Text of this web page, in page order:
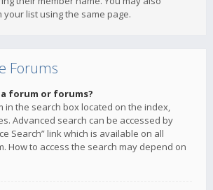
list using the same page.
Forums
a forum or forums?
in the search box located on the index,
Advanced search can be accessed by
Search” link which is available on all
How to access the search may depend on